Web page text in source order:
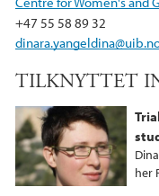
o
k
+47 55 58 89 32
TILKNYTTET
her